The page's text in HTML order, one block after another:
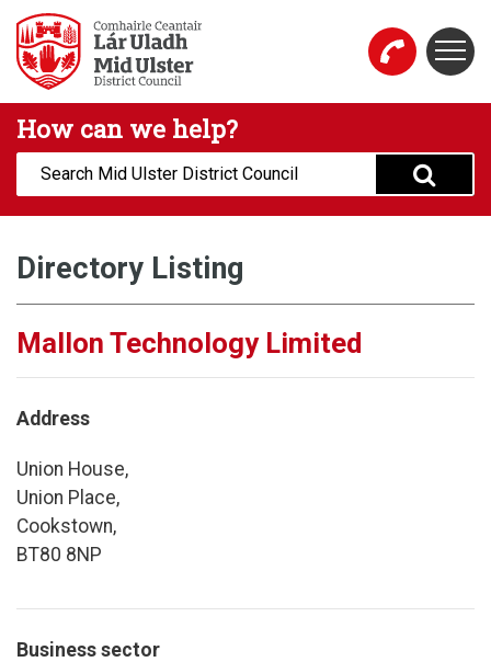
Skip to main content
Mid Ulster District Council Website
How can we help?
Search:
Directory Listing
Mallon Technology Limited
Address
Union House,
Union Place,
Cookstown,
BT80 8NP
Business sector